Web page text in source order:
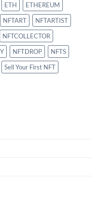
ETH
ETHEREUM
NFTART
NFTARTIST
NFTCOLLECTOR
NFTDROP
NFTS
Sell Your First NFT